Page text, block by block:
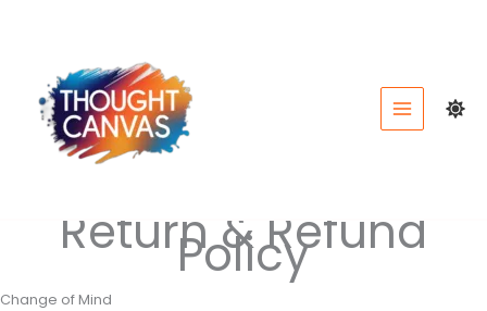
Return & Refund
Policy
Change of Mind